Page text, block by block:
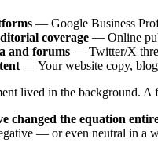
— Google Business
coverage — Online
and forums — Twitter/X
— Your website copy, blog
lived in the background. A
changed the equation
— or even neutral in a